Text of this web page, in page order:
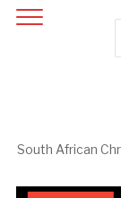
South African